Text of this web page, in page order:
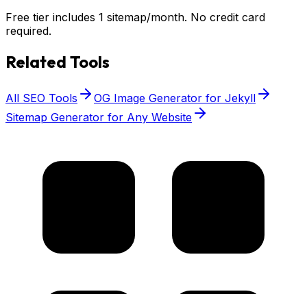
Free tier includes 1 sitemap/month. No credit card
required.
Related Tools
All SEO Tools
OG Image Generator for Jekyll
Sitemap Generator for Any Website